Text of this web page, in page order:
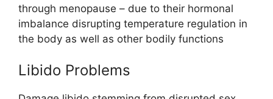
through menopause – due to their hormonal
imbalance disrupting temperature regulation in
the body as well as other bodily functions
Libido Problems